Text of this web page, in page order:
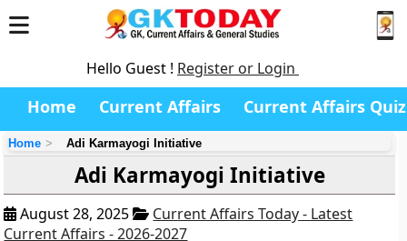
Hello Guest ! Register or Login
Home Current Affairs Current Affairs Quiz
Home Adi Karmayogi Initiative
Adi Karmayogi Initiative
August 28, 2025
Current Affairs Today - Latest
Current Affairs - 2026-2027